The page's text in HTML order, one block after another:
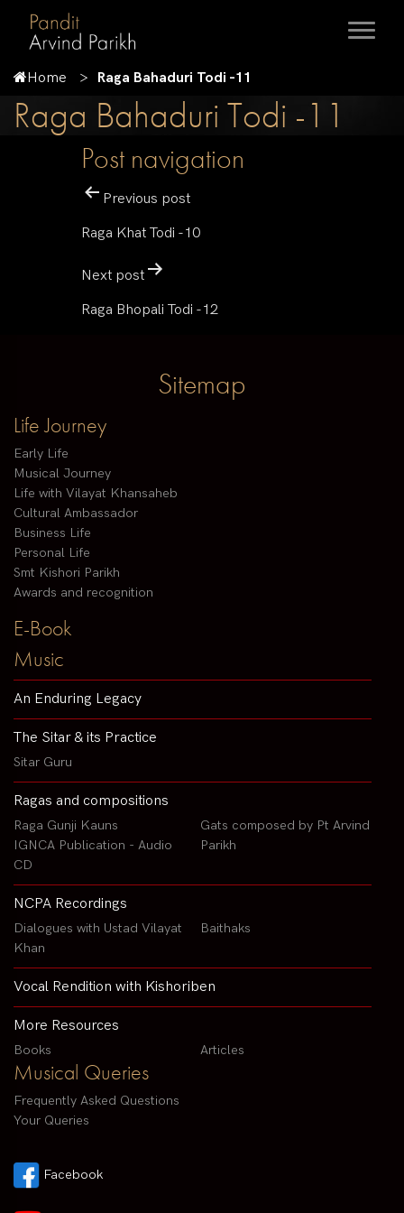
Home Raga Bahaduri Todi -11
Raga Bahaduri Todi -11
Post navigation
Previous post
Raga Khat Todi -10
Next post
Raga Bhopali Todi -12
Sitemap
Life Journey
Early Life
Musical Journey
Life with Vilayat Khansaheb
Cultural Ambassador
Business Life
Personal Life
Smt Kishori Parikh
Awards and recognition
E-Book
Music
An Enduring Legacy
The Sitar & its Practice
Sitar Guru
Ragas and compositions
Raga Gunji Kauns
IGNCA Publication - Audio
CD
Gats composed by Pt Arvind
Parikh
NCPA Recordings
Dialogues with Ustad Vilayat
Khan
Baithaks
Vocal Rendition with Kishoriben
More Resources
Books Articles
Musical Queries
Frequently Asked Questions
Your Queries
Facebook